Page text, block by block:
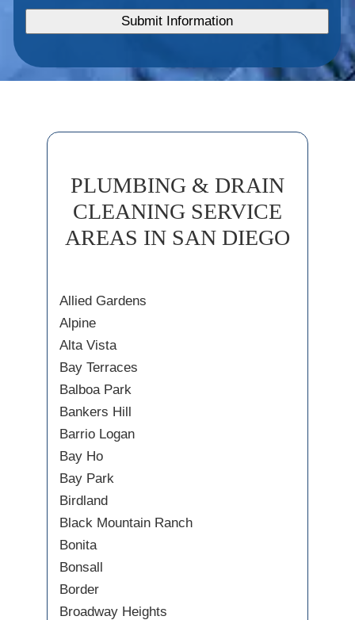
PLUMBING & DRAIN
CLEANING SERVICE
AREAS IN SAN DIEGO
Allied Gardens
Alpine
Alta Vista
Bay Terraces
Balboa Park
Bankers Hill
Barrio Logan
Bay Ho
Bay Park
Birdland
Black Mountain Ranch
Bonita
Bonsall
Border
Broadway Heights